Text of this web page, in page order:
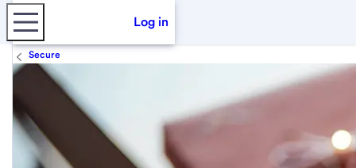
Log in
Secure